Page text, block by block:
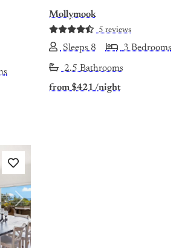
Mollymook
5 reviews
Sleeps 8 3 Bedrooms
2.5 Bathrooms
from$421/night
Next